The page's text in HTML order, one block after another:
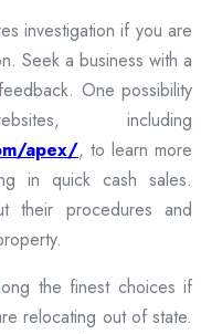
investigation if you are
Seek a business with a
One possibility
including
apex/, to learn more
in quick cash sales.
their procedures and
the finest choices if
relocating out of state.